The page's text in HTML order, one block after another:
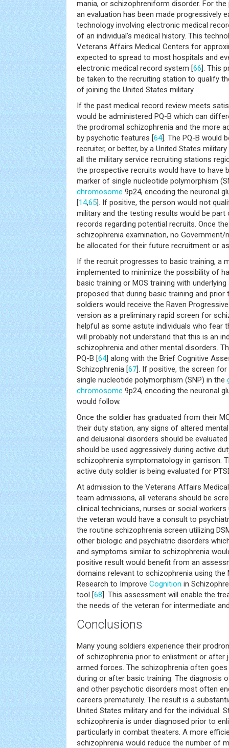
mania, or schizophreniform disorder. For the
an evaluation has been made progressively
technology involving electronic medical
of an individual’s medical history. This
Veterans Affairs Medical Centers for
expected to spread to most hospitals and
electronic medical record system [66]. This
be taken to the recruiting station to qualify
of joining the United States military.
If the past medical record review meets
would be administered PQ-B which can
the prodromal schizophrenia and the more
by psychotic features [64]. The PQ-B would
recruiter, or better, by a United States military
all the military service recruiting stations
the prospective recruits would have to have
marker of single nucleotide polymorphism
chromosome 9p24, encoding the neuronal
[14,65]. If positive, the person would not
military and the testing results would be part
records regarding potential recruits. Once
schizophrenia examination, no
be allocated for their future recruitment or
If the recruit progresses to basic training, a
implemented to minimize the possibility of
basic training or MOS training with
proposed that during basic training and prior
soldiers would receive the Raven
version as a preliminary rapid screen for
helpful as some astute individuals who fear
will probably not understand that this is an
schizophrenia and other mental disorders.
PQ-B [64] along with the Brief Cognitive
Schizophrenia [67]. If positive, the screen
single nucleotide polymorphism (SNP) in the
chromosome 9p24, encoding the neuronal
would follow.
Once the soldier has graduated from their
their duty station, any signs of altered
and delusional disorders should be
should be used aggressively during active
schizophrenia symptomatology in garrison.
active duty soldier is being evaluated for
At admission to the Veterans Affairs
team admissions, all veterans should be
clinical technicians, nurses or social workers
the veteran would have a consult to
the routine schizophrenia screen utilizing
other biologic and psychiatric disorders
and symptoms similar to schizophrenia
positive result would benefit from an
domains relevant to schizophrenia using the
Research to Improve Cognition in
tool [68]. This assessment will enable the
the needs of the veteran for intermediate
Conclusions
Many young soldiers experience their
of schizophrenia prior to enlistment or after
armed forces. The schizophrenia often
during or after basic training. The diagnosis
and other psychotic disorders most often
careers prematurely. The result is a
United States military and for the individual.
schizophrenia is under diagnosed prior to
particularly in combat theaters. A more
schizophrenia would reduce the number of